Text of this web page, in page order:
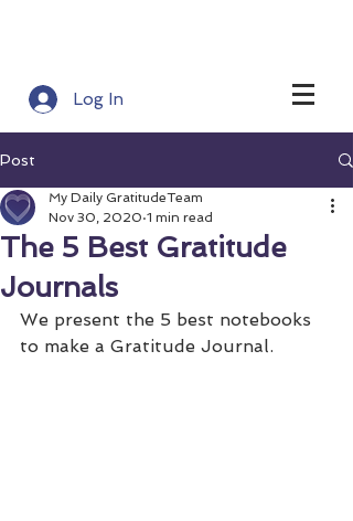
Log In
Post
The 5 Best Gratitude
Journals
My Daily GratitudeTeam
Nov 30, 2020 1 min read
We present the 5 best notebooks
to make a Gratitude Journal.